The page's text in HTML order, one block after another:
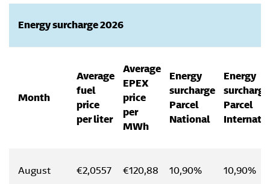
Energy surcharge 2026
Month
Average
fuel
price
per liter
Average
EPEX
price
per
MWh
Energy
surcharge
Parcel
National
Energy
surcharge
Parcel
August €2,0557 €120,88 10,90% 10,90%